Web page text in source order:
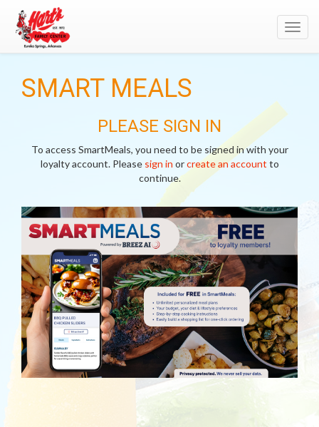
SMART MEALS
PLEASE SIGN IN
To access SmartMeals, you need to be signed in with your
loyalty account. Please sign in orcreate an account to
continue.